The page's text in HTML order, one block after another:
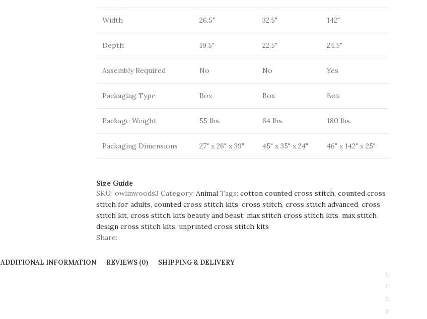
Width 26.5" 32.5" 142"
Depth 19.5" 22.5" 24.5"
Assembly Required No No Yes
Packaging Type Box Box Box
Package Weight 55 lbs. 64 lbs. 180 lbs.
Packaging Dimensions 27" x 26" x 39" 45" x 35" x 24" 46" x 142" x 25"
Size Guide
SKU: owlinwoods3 Category: Animal Tags: cotton counted cross stitch, counted cross
stitch for adults, counted cross stitch kits, cross stitch, cross stitch advanced, cross
stitch kit, cross stitch kits beauty and beast, max stitch cross stitch kits, max stitch
design cross stitch kits, unprinted cross stitch kits
Share:
ADDITIONAL INFORMATION REVIEWS (0) SHIPPING & DELIVERY